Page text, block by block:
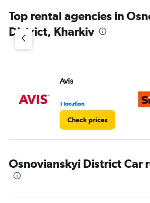
Top rental agencies in
District, Kharkiv
Avis
1 location
Check prices
Osnovianskyi District Car